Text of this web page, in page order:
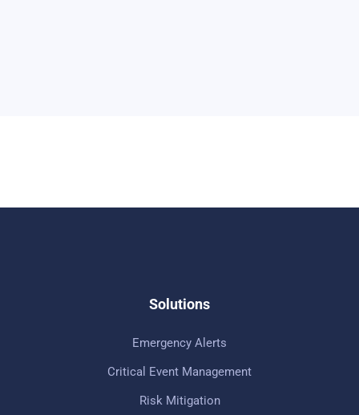
Solutions
Emergency Alerts
Critical Event Management
Risk Mitigation